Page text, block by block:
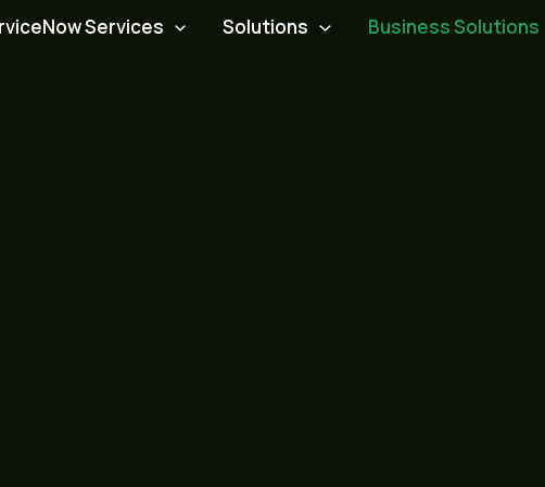
Services Solutions Business Solutions